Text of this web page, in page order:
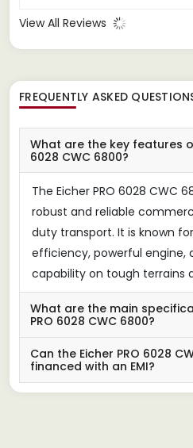
View All Reviews
FREQUENTLY ASKED
What are the key features
6028 CWC 6800?
The Eicher PRO 6028 CWC
robust and reliable
duty transport. It is known
efficiency, powerful engine,
capability on tough terrains
What are the main
PRO 6028 CWC 6800?
Can the Eicher PRO 6028
financed with an EMI?